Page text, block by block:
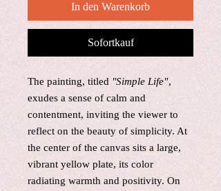
In den Warenkorb
Sofortkauf
The painting, titled "Simple Life",
exudes a sense of calm and
contentment, inviting the viewer to
reflect on the beauty of simplicity. At
the center of the canvas sits a large,
vibrant yellow plate, its color
radiating warmth and positivity. On